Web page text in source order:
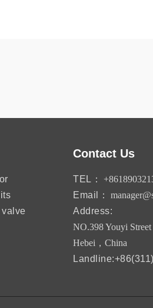
Contact Us
TEL：
Email：
Address:
NO.398 Youyi Street
Hebei，China